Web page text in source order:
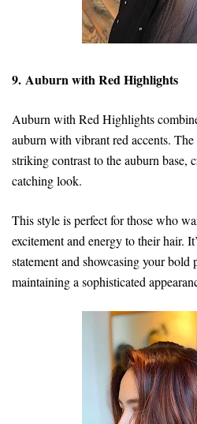
9. Auburn with Red Highlights
Auburn with Red Highlights
auburn with vibrant red accents.
striking contrast to the auburn base,
catching look.
This style is perfect for those who
excitement and energy to their hair.
statement and showcasing your
maintaining a sophisticated